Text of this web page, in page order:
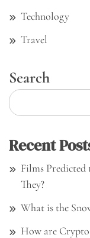
Technology
Travel
Search
Recent
Films Predicted
They?
What is the
How are